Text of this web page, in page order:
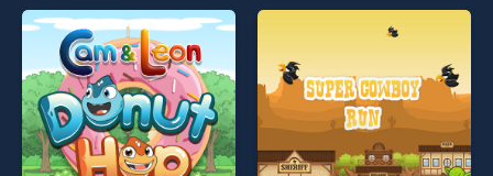
entertainment, is perfect for
players seeking fun and
challenge....
entertainment, is perfect for
players seeking fun and